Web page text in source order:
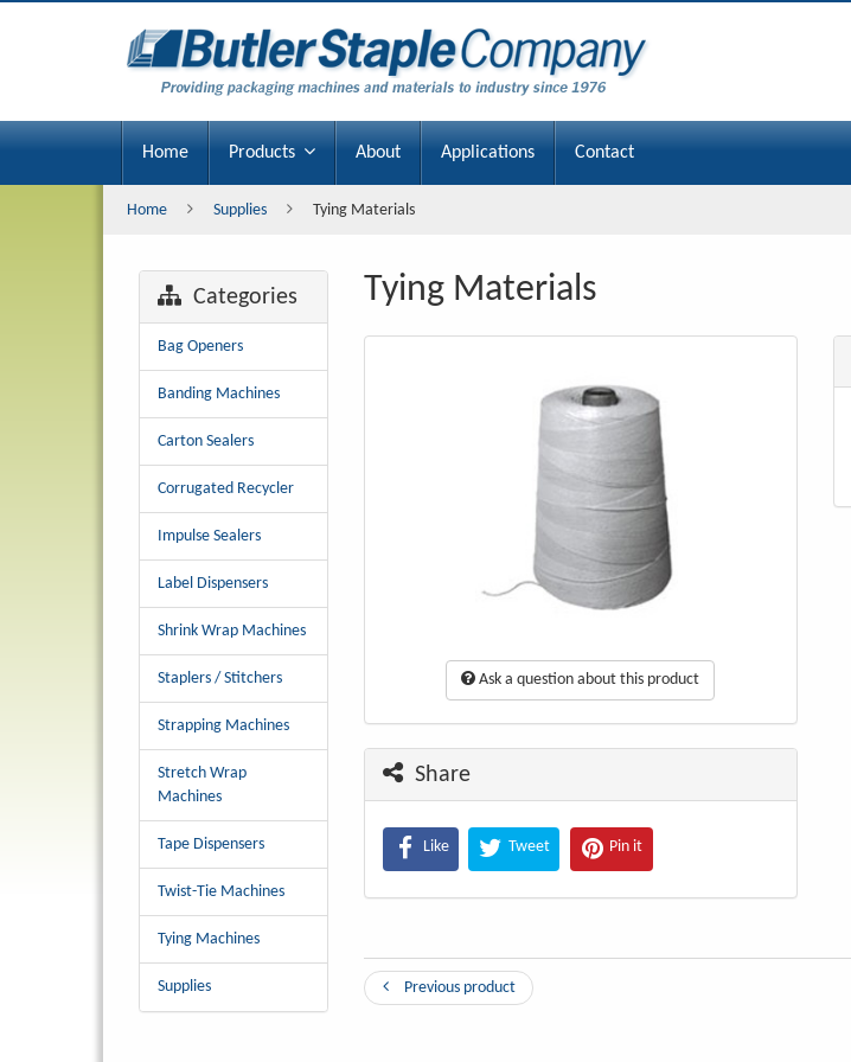
Materials
Home Products About Applications Contact
Home Supplies Tying Materials
Tying Materials
Ask a question about this product
Share
Like Tweet Pin it
Previous product
Categories
Bag Openers
Banding Machines
Carton Sealers
Corrugated Recycler
Impulse Sealers
Label Dispensers
Shrink Wrap Machines
Staplers / Stitchers
Strapping Machines
Stretch Wrap
Machines
Tape Dispensers
Twist-Tie Machines
Tying Machines
Supplies